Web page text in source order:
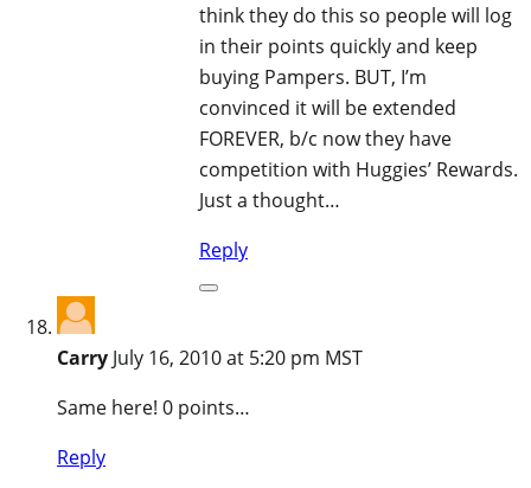
think they do this so people will log
in their points quickly and keep
buying Pampers. BUT, I’m
convinced it will be extended
FOREVER, b/c now they have
competition with Huggies’ Rewards.
Just a thought…
Reply
Carry July 16, 2010 at 5:20 pm MST
Same here! 0 points…
Reply